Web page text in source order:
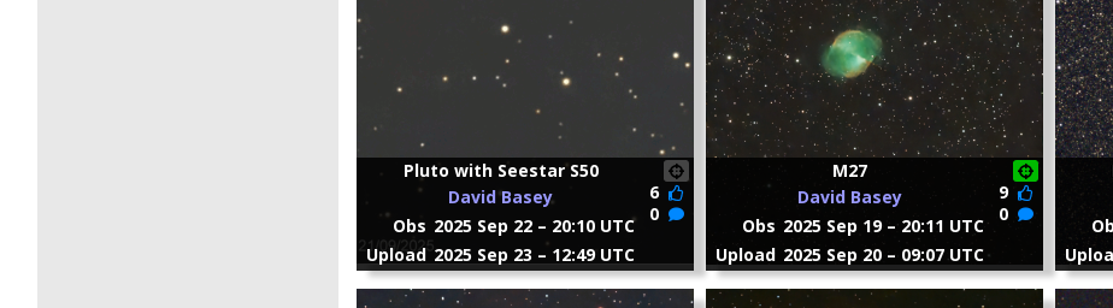
6
0
Pluto with Seestar S50
David Basey
Obs 2025 Sep 22 – 20:10 UTC
Upload 2025 Sep 23 – 12:49 UTC
9
0
M27
David Basey
Obs 2025 Sep 19 – 20:11 UTC
Upload 2025 Sep 20 – 09:07 UTC